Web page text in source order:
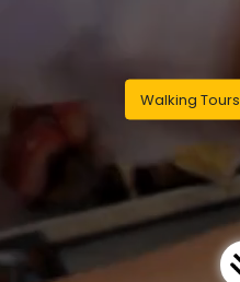
Walking Tours